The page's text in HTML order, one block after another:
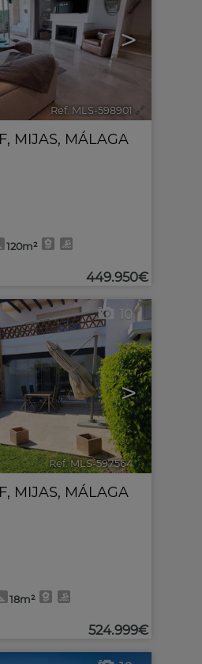
>
Ref. MLS-598901 🔗
, MIJAS, MÁLAGA
120m²
449.950€
>
10
Ref. MLS-597564 🔗
, MIJAS, MÁLAGA
18m²
524.999€